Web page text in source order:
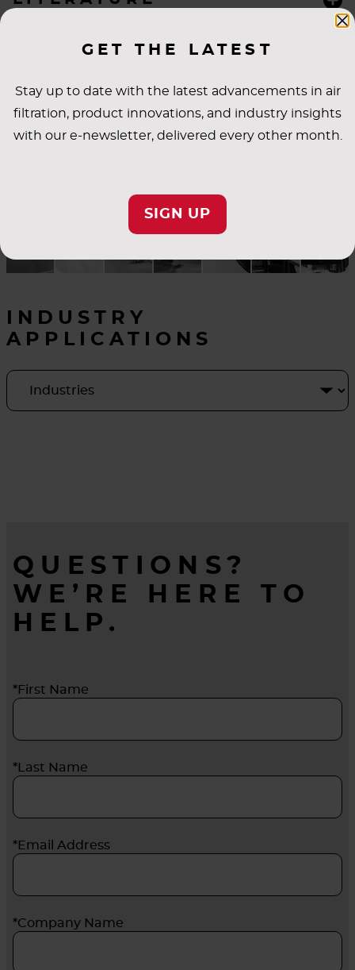
GET THE LATEST
Stay up to date with the latest advancements in air
filtration, product innovations, and industry insights
with our e-newsletter, delivered every other month.
SIGN UP
SPECIFICATIONS
INDUSTRY
APPLICATIONS
QUESTIONS?
WE’RE HERE TO
HELP.
*First Name
*Last Name
*Email Address
*Company Name